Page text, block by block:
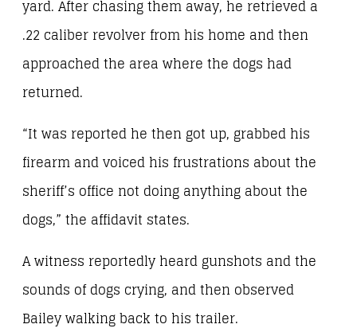
yard. After chasing them away, he retrieved a
.22 caliber revolver from his home and then
approached the area where the dogs had
returned.
“It was reported he then got up, grabbed his
firearm and voiced his frustrations about the
sheriff’s office not doing anything about the
dogs,” the affidavit states.
A witness reportedly heard gunshots and the
sounds of dogs crying, and then observed
Bailey walking back to his trailer.